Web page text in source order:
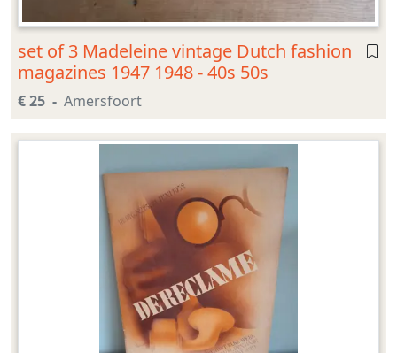
set of 3 Madeleine vintage Dutch fashion
magazines 1947 1948 - 40s 50s
€ 25 Amersfoort